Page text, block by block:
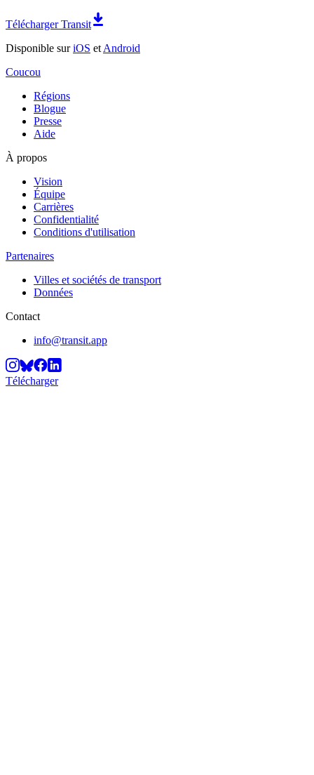
Télécharger Transit
Disponible suriOS et Android
Coucou
Régions
Blogue
Presse
Aide
À propos
Vision
Équipe
Carrières
Confidentialité
Conditions d'utilisation
Partenaires
Villes et sociétés de transport
Données
Contact
info@transit.app
Télécharger